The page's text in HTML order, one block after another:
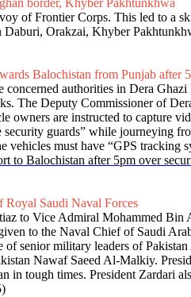
border, Khyber Pakhtunkhwa
of Frontier Corps. This led to a
Orakzai, Khyber
Balochistan from Punjab after
concerned authorities in Dera
The Deputy Commissioner of
are instructed to capture
guards” while journeying
must have “GPS tracking
to Balochistan after 5pm over
Royal Saudi Naval Forces
to Vice Admiral Mohammed
to the Naval Chief of Saudi
of senior military leaders of
Nawaf Saeed Al-Malkiy.
in tough times. President Zardari